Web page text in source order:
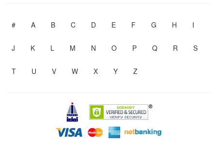
# A B C D E F G H I
J K L M N O P Q R S
T U V W X Y Z